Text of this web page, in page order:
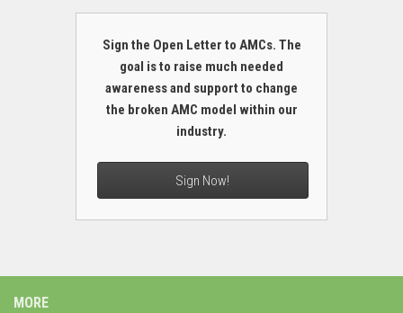
Sign the Open Letter to AMCs. The
goal is to raise much needed
awareness and support to change
the broken AMC model within our
industry.
Sign Now!
MORE